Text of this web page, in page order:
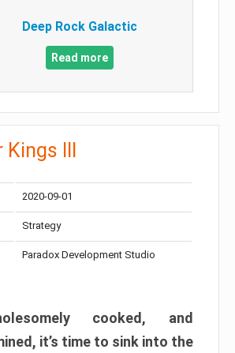
Deep Rock Galactic
Read more
III
2020-09-01
Strategy
Paradox Development Studio
cooked, and
it’s time to sink into the